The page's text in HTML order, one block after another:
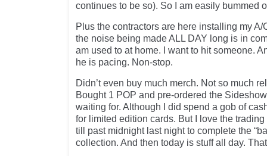
continues to be so). So I am easily bummed
Plus the contractors are here installing my A/
the noise being made ALL DAY long is in
am used to at home. I want to hit someone.
he is pacing. Non-stop.
Didn’t even buy much merch. Not so much
Bought 1 POP and pre-ordered the
waiting for. Although I did spend a gob of
for limited edition cards. But I love the
till past midnight last night to complete the
collection. And then today is stuff all day.